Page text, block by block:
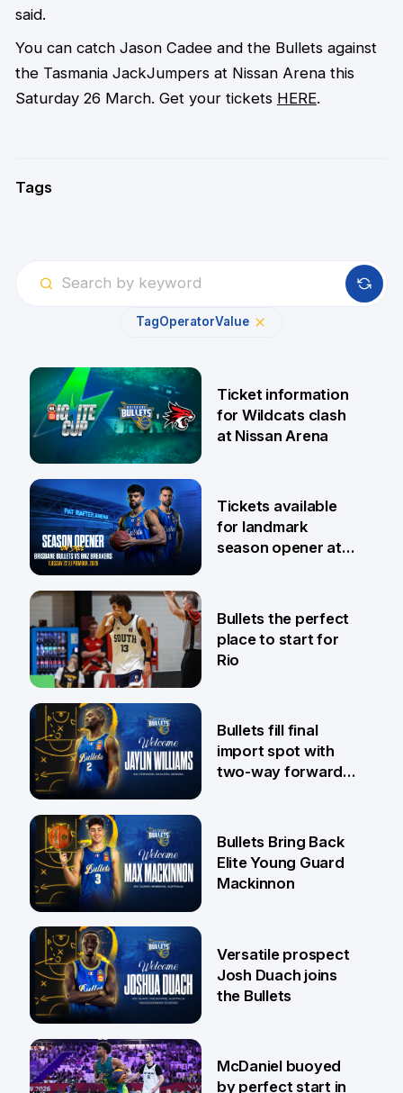
said.
You can catch Jason Cadee and the Bullets against
the Tasmania JackJumpers at Nissan Arena this
Saturday 26 March. Get your tickets HERE.
Tags
TagOperatorValue
6 Aug
Ticket information
for Wildcats clash
at Nissan Arena
31 Jul
Tickets available
for landmark
season opener at
29 Jul
Bullets the perfect
place to start for
Rio
29 Jul
Bullets fill final
import spot with
two-way forward
29 Jul
Bullets Bring Back
Elite Young Guard
Mackinnon
28 Jul
Versatile prospect
Josh Duach joins
the Bullets
McDaniel buoyed
by perfect start in